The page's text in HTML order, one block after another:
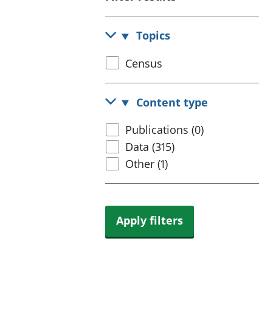
Topics
Select
census
topic
Census
Content type
Select
content
type
Publications (0)
Data (315)
Other (1)
Apply filters